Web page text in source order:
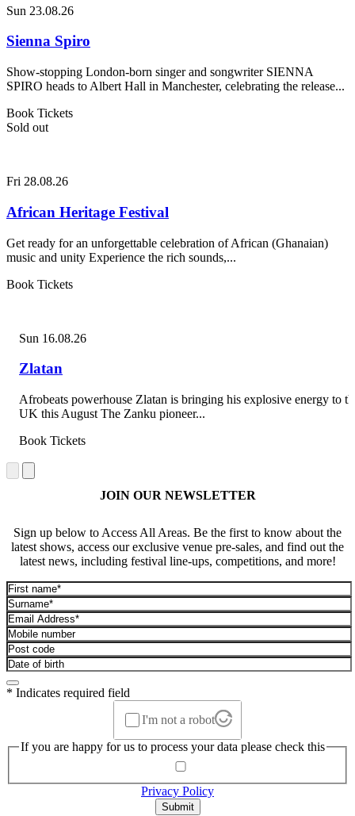
Sun 23.08.26
Sienna Spiro
Show-stopping London-born singer and songwriter SIENNA
SPIRO heads to Albert Hall in Manchester, celebrating the release...
Book Tickets
Sold out
Fri 28.08.26
African Heritage Festival
Get ready for an unforgettable celebration of African (Ghanaian)
music and unity Experience the rich sounds,...
Book Tickets
Sun 16.08.26
Zlatan
Afrobeats powerhouse Zlatan is bringing his explosive energy to
UK this August The Zanku pioneer...
Book Tickets
JOIN OUR NEWSLETTER
Sign up below to Access All Areas. Be the first to know about the
latest shows, access our exclusive venue pre-sales, and find out the
latest news, including festival line-ups, competitions, and more!
* Indicates required field
I'm not a robot
If you are happy for us to process your data please check this
Privacy Policy
Submit